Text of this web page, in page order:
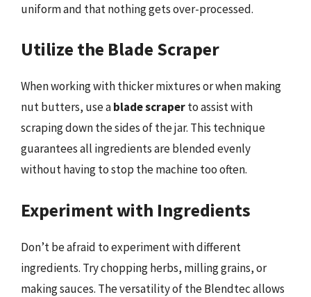
uniform and that nothing gets over-processed.
Utilize the Blade Scraper
When working with thicker mixtures or when making
nut butters, use ablade scraperto assist with
scraping down the sides of the jar. This technique
guarantees all ingredients are blended evenly
without having to stop the machine too often.
Experiment with Ingredients
Don’t be afraid to experiment with different
ingredients. Try chopping herbs, milling grains, or
making sauces. The versatility of the Blendtec allows